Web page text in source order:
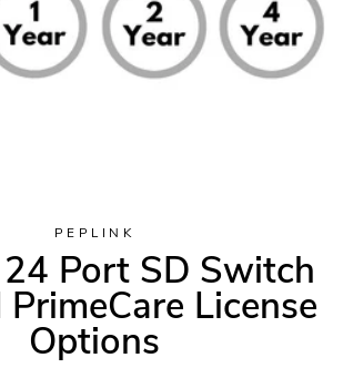
PEPLINK
Port SD Switch
License
Options